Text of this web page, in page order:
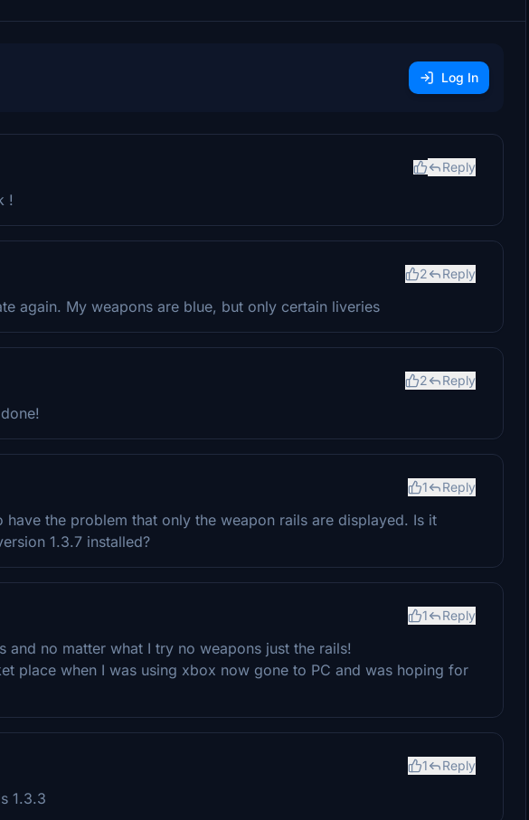
Log In
Reply
!
2 Reply
again. My weapons are blue, but only certain liveries
2 Reply
1 Reply
have the problem that only the weapon rails are displayed. Is it
1.3.7 installed?
1 Reply
and no matter what I try no weapons just the rails!
place when I was using xbox now gone to PC and was hoping for
1 Reply
1.3.3